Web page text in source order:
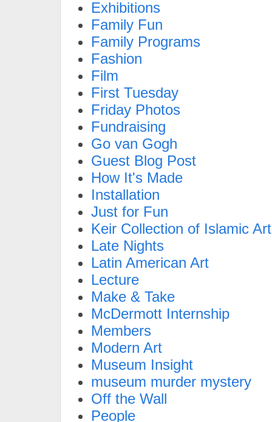
Exhibitions
Family Fun
Family Programs
Fashion
Film
First Tuesday
Friday Photos
Fundraising
Go van Gogh
Guest Blog Post
How It's Made
Installation
Just for Fun
Keir Collection of Islamic Art
Late Nights
Latin American Art
Lecture
Make & Take
McDermott Internship
Members
Modern Art
Museum Insight
museum murder mystery
Off the Wall
People